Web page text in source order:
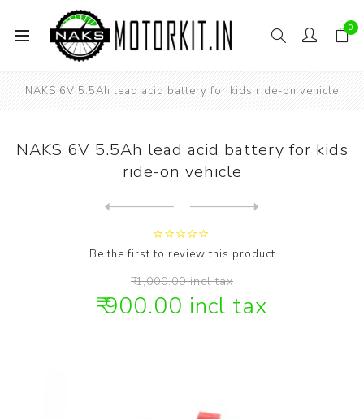
0
Home
All items
NAKS 6V 5.5Ah lead acid battery for kids ride-on vehicle
NAKS 6V 5.5Ah lead acid battery for kids
ride-on vehicle
Be the first to review this product
₹ 1,000.00 incl tax
₹ 900.00 incl tax